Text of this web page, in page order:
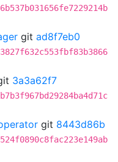
git ad8f7eb0
3a3a62f7
git 8443d86b